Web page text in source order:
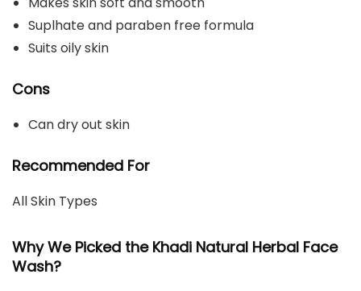
Suplhate and paraben free formula
Suits oily skin
Cons
Can dry out skin
Recommended For
All Skin Types
Why We Picked the Khadi Natural Herbal Face
Wash?